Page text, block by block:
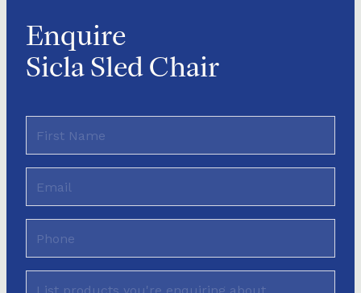
Enquire
Sicla Sled Chair